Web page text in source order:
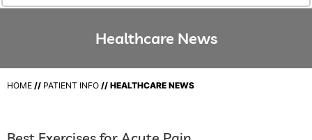
Healthcare News
HOME // PATIENT INFO // HEALTHCARE NEWS